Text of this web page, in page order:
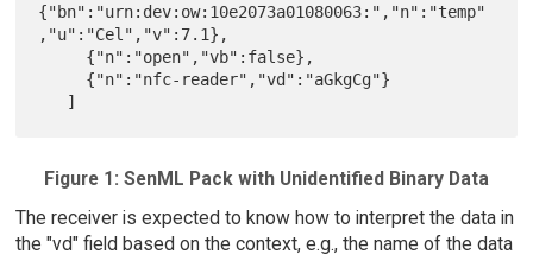
{"bn":"urn:dev:ow:10e2073a01080063:","n":"temp"
,"u":"Cel","v":7.1},
Figure 1: SenML Pack with Unidentified Binary Data
The receiver is expected to know how to interpret the data in
the "vd" field based on the context, e.g., the name of the data